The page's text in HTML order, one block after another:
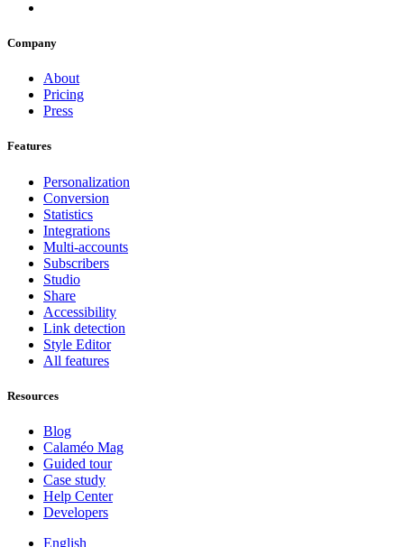
Company
About
Pricing
Press
Features
Personalization
Conversion
Statistics
Integrations
Multi-accounts
Subscribers
Studio
Share
Accessibility
Link detection
Style Editor
All features
Resources
Blog
Calaméo Mag
Guided tour
Case study
Help Center
Developers
English